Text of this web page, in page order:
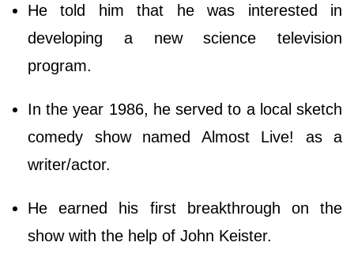
He told him that he was interested in
developing a new science television
program.
In the year 1986, he served to a local sketch
comedy show named Almost Live! as a
writer/actor.
He earned his first breakthrough on the
show with the help of John Keister.